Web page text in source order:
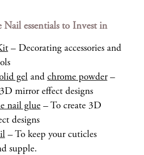
essentials to Invest in
– Decorating accessories and
geland chrome powder–
mirror effect designs
nail glue– To create 3D
designs
– To keep your cuticles
supple.